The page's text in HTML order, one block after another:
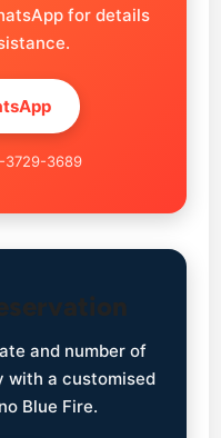
for details
3729-3689
and number of
with a customised
Blue Fire.